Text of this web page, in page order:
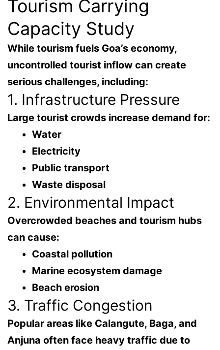
Tourism Carrying
Capacity Study
While tourism fuels Goa’s economy,
uncontrolled tourist inflow can create
serious challenges, including:
1. Infrastructure Pressure
Large tourist crowds increase demand for:
Water
Electricity
Public transport
Waste disposal
2. Environmental Impact
Overcrowded beaches and tourism hubs
can cause:
Coastal pollution
Marine ecosystem damage
Beach erosion
3. Traffic Congestion
Popular areas like Calangute, Baga, and
Anjuna often face heavy traffic due to